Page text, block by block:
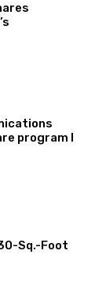
program I
Sq.-Foot